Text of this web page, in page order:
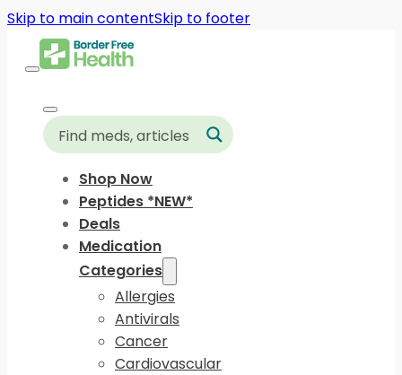
Skip to main contentSkip to footer
Shop Now
Peptides *NEW*
Deals
Medication
Categories
Allergies
Antivirals
Cancer
Cardiovascular